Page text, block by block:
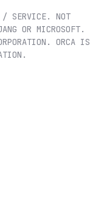
/ SERVICE. NOT
OR MICROSOFT.
ORCA IS